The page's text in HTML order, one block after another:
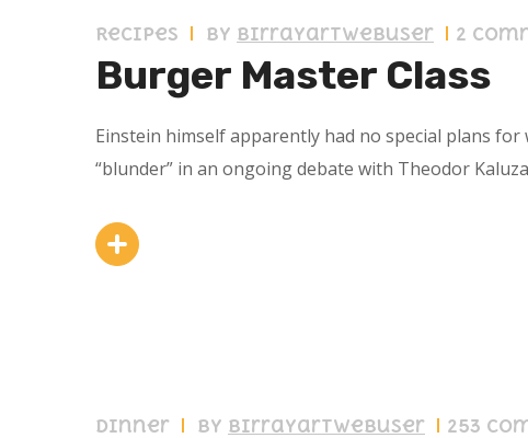
Recipes by birrayartwebuser 2
Burger Master Class
Einstein himself apparently had no special plans
“blunder” in an ongoing debate with Theodor
Dinner by birrayartwebuser 253